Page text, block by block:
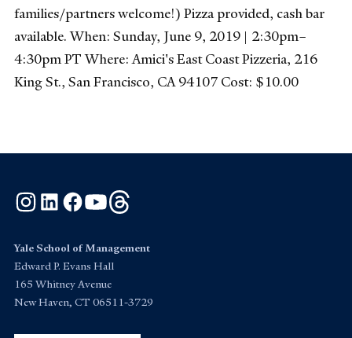
families/partners welcome!) Pizza provided, cash bar
available. When: Sunday, June 9, 2019 | 2:30pm–
4:30pm PT Where: Amici's East Coast Pizzeria, 216
King St., San Francisco, CA 94107 Cost: $10.00
Instagram
LinkedInFacebook
YouTube
Yale School of Management
Edward P. Evans Hall
165 Whitney Avenue
New Haven, CT 06511-3729